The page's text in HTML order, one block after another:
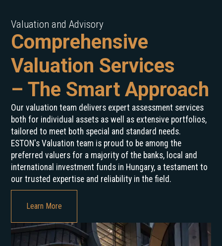
Valuation and Advisory
Comprehensive
Valuation Services
– The Smart Approach
Our valuation team delivers expert assessment services
both for individual assets as well as extensive portfolios,
tailored to meet both special and standard needs.
ESTON's Valuation team is proud to be among the
preferred valuers for a majority of the banks, local and
international investment funds in Hungary, a testament to
our trusted expertise and reliability in the field.
Learn More